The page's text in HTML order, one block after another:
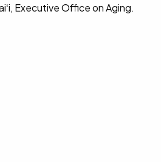
Executive Office on Aging.